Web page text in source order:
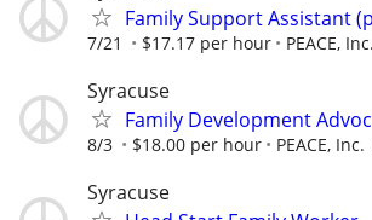
Family Support Assistant
7/21 $17.17 per hour PEACE, Inc.
Syracuse
Family Development
8/3 $18.00 per hour PEACE, Inc.
Syracuse